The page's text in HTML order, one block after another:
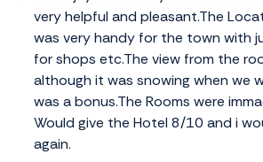
very helpful and pleasant.The
was very handy for the town with
for shops etc.The view from the
although it was snowing when we
was a bonus.The Rooms were
Would give the Hotel 8/10 and i
again.